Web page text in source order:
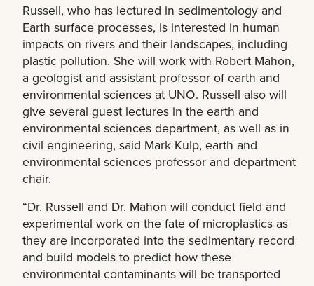
Russell, who has lectured in sedimentology and
Earth surface processes, is interested in human
impacts on rivers and their landscapes, including
plastic pollution. She will work with Robert Mahon,
a geologist and assistant professor of earth and
environmental sciences at UNO. Russell also will
give several guest lectures in the earth and
environmental sciences department, as well as in
civil engineering, said Mark Kulp, earth and
environmental sciences professor and department
chair.
“Dr. Russell and Dr. Mahon will conduct field and
experimental work on the fate of microplastics as
they are incorporated into the sedimentary record
and build models to predict how these
environmental contaminants will be transported